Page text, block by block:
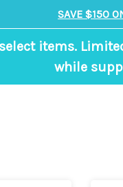
SAVE $150
items.
while